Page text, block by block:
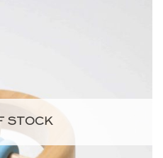
STOCK